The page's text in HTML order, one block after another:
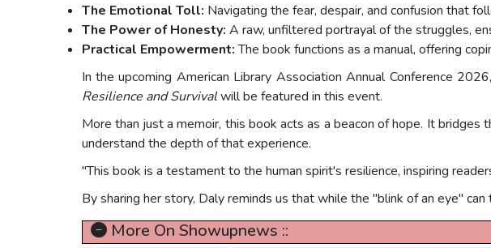
The Emotional Toll: Navigating the fear, despair, and confusion that
The Power of Honesty: A raw, unfiltered portrayal of the struggles,
Practical Empowerment:The book functions as a manual, offering
In the upcoming American Library Association Annual Conference
Resilience and Survivalwill be featured in this event.
More than just a memoir, this book acts as a beacon of hope. It
understand the depth of that experience.
"This book is a testament to the human spirit's resilience, inspiring
By sharing her story, Daly reminds us that while the "blink of an eye"
More On Showupnews ::